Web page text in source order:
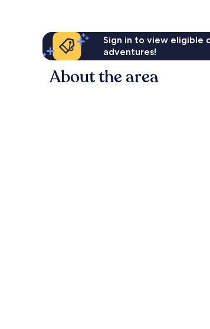
Sign in to view eligible
adventures!
About the area